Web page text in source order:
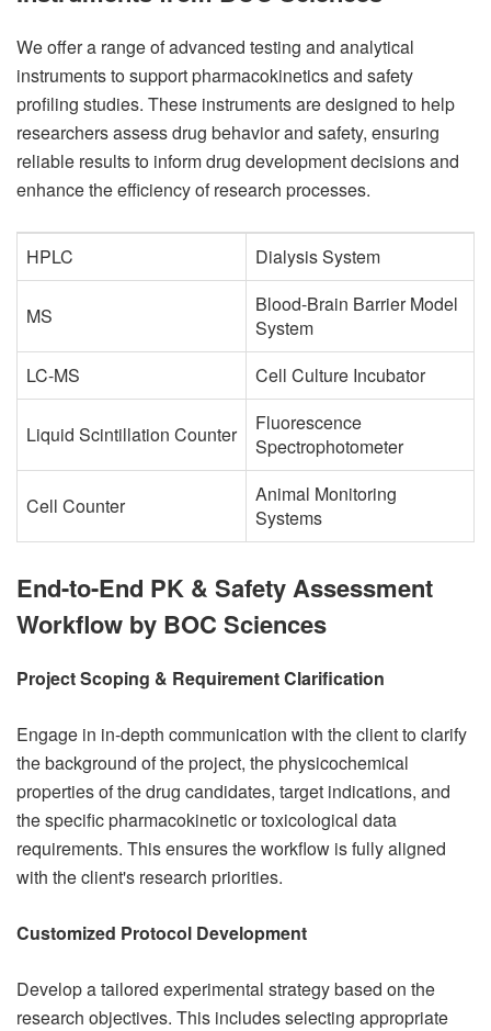
We offer a range of advanced testing and analytical
instruments to support pharmacokinetics and safety
profiling studies. These instruments are designed to help
researchers assess drug behavior and safety, ensuring
reliable results to inform drug development decisions and
enhance the efficiency of research processes.
HPLC Dialysis System
MS
Blood-Brain Barrier Model
System
LC-MS
Cell Culture Incubator
Liquid Scintillation Counter
Fluorescence
Spectrophotometer
Cell Counter
Animal Monitoring
Systems
End-to-End PK & Safety Assessment
Workflow by BOC Sciences
Project Scoping & Requirement Clarification
Engage in in-depth communication with the client to clarify
the background of the project, the physicochemical
properties of the drug candidates, target indications, and
the specific pharmacokinetic or toxicological data
requirements. This ensures the workflow is fully aligned
with the client's research priorities.
Customized Protocol Development
Develop a tailored experimental strategy based on the
research objectives. This includes selecting appropriate